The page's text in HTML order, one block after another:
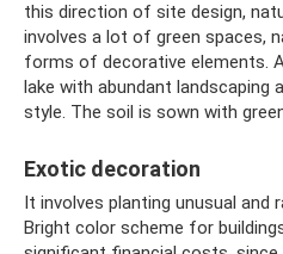
this direction of site design,
involves a lot of green spaces,
forms of decorative elements.
lake with abundant
style. The soil is sown with
Exotic decoration
It involves planting unusual and
Bright color scheme for